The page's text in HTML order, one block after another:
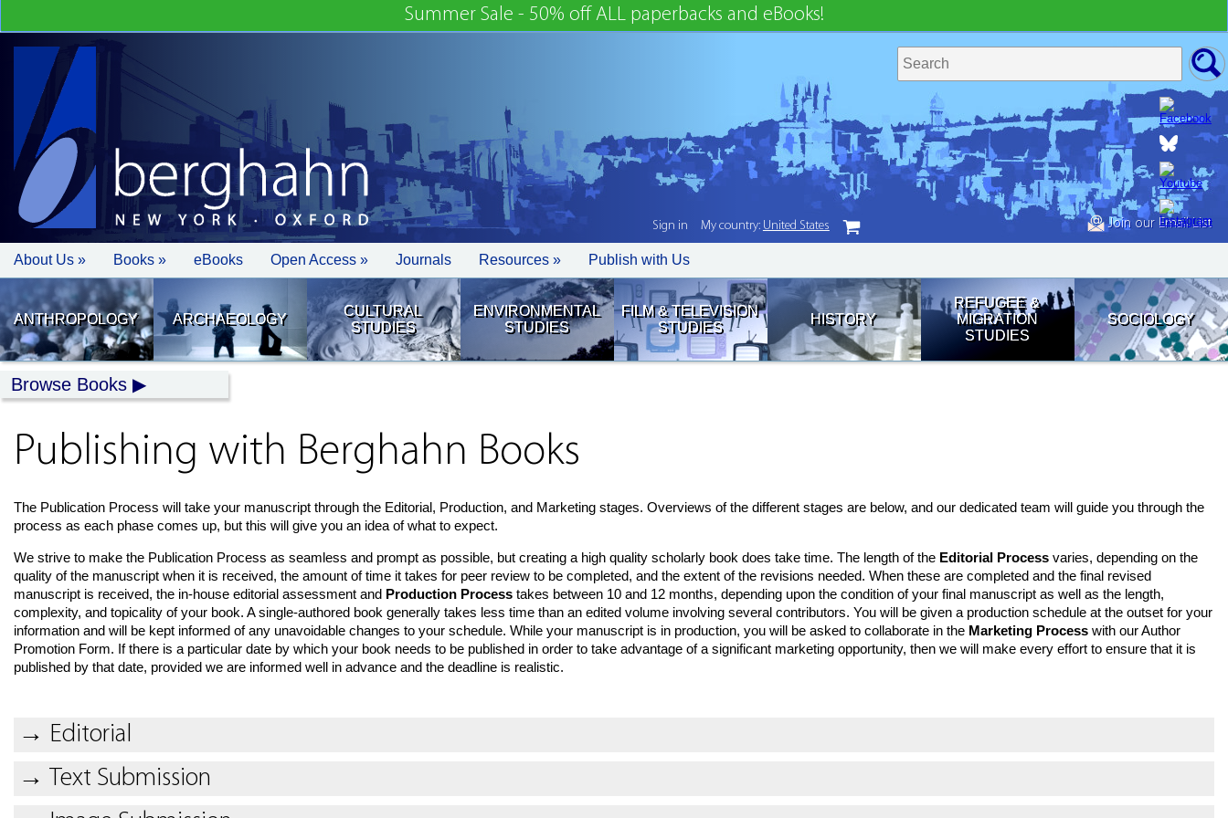
Summer Sale - 50% off ALL paperbacks and eBooks!
Join our Email List
Sign in My country: United States
About Us » Books » eBooks Open Access » Journals Resources » Publish with Us
ANTHROPOLOGY ARCHAEOLOGY
CULTURAL
STUDIES
ENVIRONMENTAL
STUDIES
FILM & TELEVISION
STUDIES
HISTORY
REFUGEE &
MIGRATION
STUDIES
SOCIOLOGY
Browse Books
Publishing with Berghahn Books
The Publication Process will take your manuscript through the Editorial, Production, and Marketing stages. Overviews of the different stages are below, and our dedicated team will guide you through the
process as each phase comes up, but this will give you an idea of what to expect.
We strive to make the Publication Process as seamless and prompt as possible, but creating a high quality scholarly book does take time. The length of the Editorial Process varies, depending on the
quality of the manuscript when it is received, the amount of time it takes for peer review to be completed, and the extent of the revisions needed. When these are completed and the final revised
manuscript is received, the in-house editorial assessment and Production Process takes between 10 and 12 months, depending upon the condition of your final manuscript as well as the length,
complexity, and topicality of your book. A single-authored book generally takes less time than an edited volume involving several contributors. You will be given a production schedule at the outset for your
information and will be kept informed of any unavoidable changes to your schedule. While your manuscript is in production, you will be asked to collaborate in the Marketing Process with our Author
Promotion Form. If there is a particular date by which your book needs to be published in order to take advantage of a significant marketing opportunity, then we will make every effort to ensure that it is
published by that date, provided we are informed well in advance and the deadline is realistic.
→ Editorial
→ Text Submission